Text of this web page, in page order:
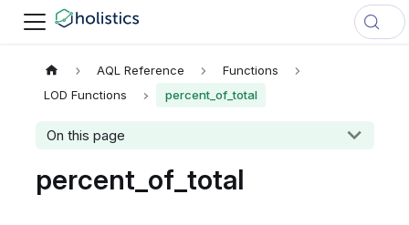
AQL Reference
Functions
LOD Functions
percent_of_total
On this page
percent_of_total